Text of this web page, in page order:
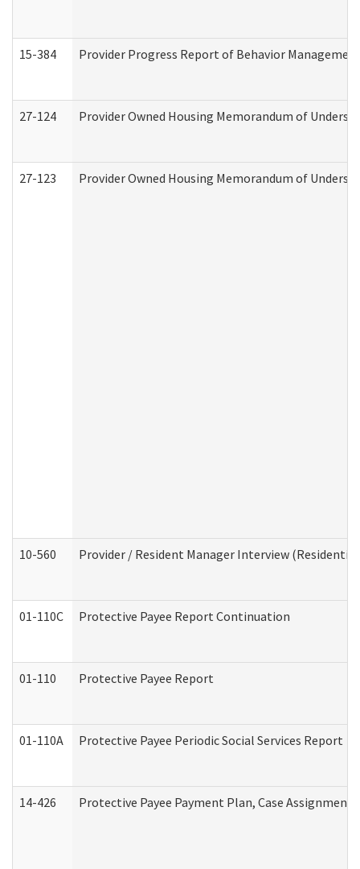
15-384 Provider Progress Report of Behavior
27-124 Provider Owned Housing Memorandum of
27-123 Provider Owned Housing Memorandum of
10-560 Provider / Resident Manager Interview (Residential
01-110C Protective Payee Report Continuation
01-110 Protective Payee Report
01-110A Protective Payee Periodic Social Services Report
14-426 Protective Payee Payment Plan, Case